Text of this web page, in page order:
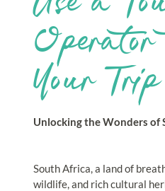
Your Trip
Unlocking the Wonders of
South Africa, a land of
wildlife, and rich cultural